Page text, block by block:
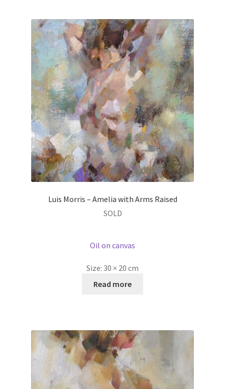
Luis Morris – Amelia with Arms Raised
SOLD
Oil on canvas
Size: 30 × 20 cm
Read more